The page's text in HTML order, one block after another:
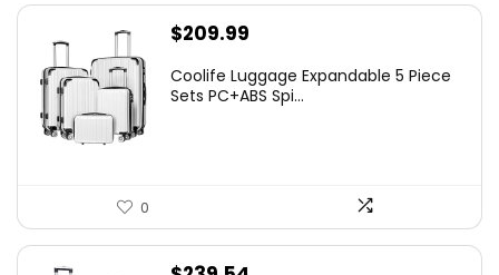
$209.99
Coolife Luggage Expandable 5 Piece
Sets PC+ABS Spi...
0